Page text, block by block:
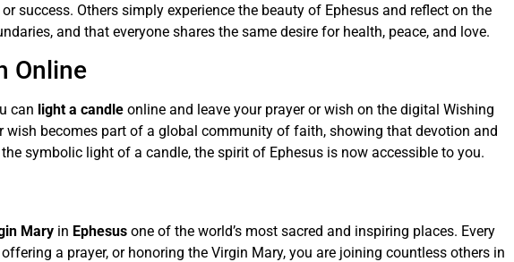
success. Others simply experience the beauty of Ephesus and reflect on the
and that everyone shares the same desire for health, peace, and love.
Online
can light a candleonline and leave your prayer or wish on the digital Wishing
wish becomes part of a global community of faith, showing that devotion and
symbolic light of a candle, the spirit of Ephesus is now accessible to you.
Maryin Ephesusone of the world’s most sacred and inspiring places. Every
a prayer, or honoring the Virgin Mary, you are joining countless others in